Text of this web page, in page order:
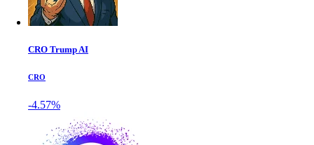
CRO Trump AI
CRO
-4.57%